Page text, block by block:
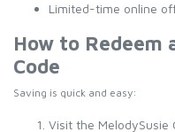
Limited-time online
How to Redeem
Code
Saving is quick and easy:
Visit the MelodySusie